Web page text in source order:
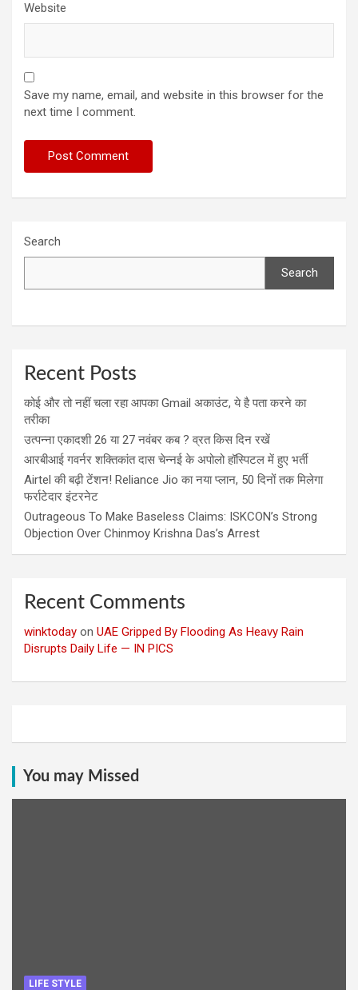
Website
Save my name, email, and website in this browser for the
next time I comment.
Search
Search
Recent Posts
कोई और तो नहीं चला रहा आपका Gmail अकाउंट, ये है पता करने का
तरीका
उत्पन्ना एकादशी 26 या 27 नवंबर कब ? व्रत किस दिन रखें
आरबीआई गवर्नर शक्तिकांत दास चेन्नई के अपोलो हॉस्पिटल में हुए भर्ती
Airtel की बढ़ी टेंशन! Reliance Jio का नया प्लान, 50 दिनों तक मिलेगा
फर्राटेदार इंटरनेट
Outrageous To Make Baseless Claims: ISKCON’s Strong
Objection Over Chinmoy Krishna Das’s Arrest
Recent Comments
winktoday on UAE Gripped By Flooding As Heavy Rain
Disrupts Daily Life — IN PICS
You may Missed
LIFE STYLE